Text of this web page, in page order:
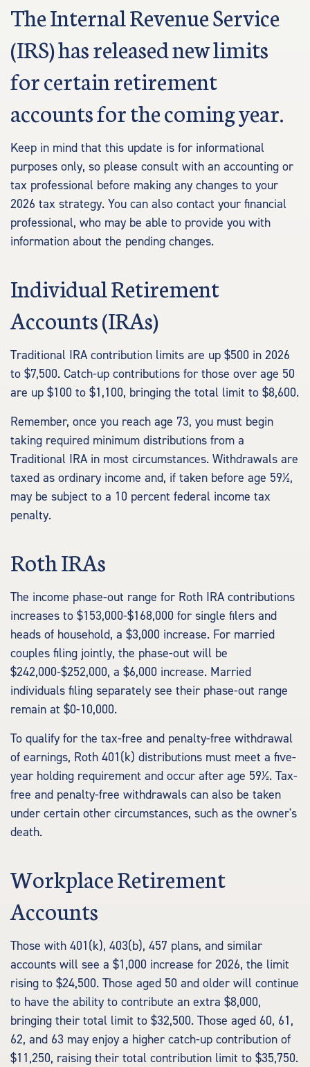
The Internal Revenue Service
(IRS) has released new limits
for certain retirement
accounts for the coming year.
Keep in mind that this update is for informational
purposes only, so please consult with an accounting or
tax professional before making any changes to your
2026 tax strategy. You can also contact your financial
professional, who may be able to provide you with
information about the pending changes.
Individual Retirement
Accounts (IRAs)
Traditional IRA contribution limits are up $500 in 2026
to $7,500. Catch-up contributions for those over age 50
are up $100 to $1,100, bringing the total limit to $8,600.
Remember, once you reach age 73, you must begin
taking required minimum distributions from a
Traditional IRA in most circumstances. Withdrawals are
taxed as ordinary income and, if taken before age 59½,
may be subject to a 10 percent federal income tax
penalty.
Roth IRAs
The income phase-out range for Roth IRA contributions
increases to $153,000-$168,000 for single filers and
heads of household, a $3,000 increase. For married
couples filing jointly, the phase-out will be
$242,000-$252,000, a $6,000 increase. Married
individuals filing separately see their phase-out range
remain at $0-10,000.
To qualify for the tax-free and penalty-free withdrawal
of earnings, Roth 401(k) distributions must meet a five-
year holding requirement and occur after age 59½. Tax-
free and penalty-free withdrawals can also be taken
under certain other circumstances, such as the owner's
death.
Workplace Retirement
Accounts
Those with 401(k), 403(b), 457 plans, and similar
accounts will see a $1,000 increase for 2026, the limit
rising to $24,500. Those aged 50 and older will continue
to have the ability to contribute an extra $8,000,
bringing their total limit to $32,500. Those aged 60, 61,
62, and 63 may enjoy a higher catch-up contribution of
$11,250, raising their total contribution limit to $35,750.